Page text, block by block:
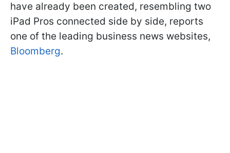
have already been created, resembling two
iPad Pros connected side by side, reports
one of the leading business news websites,
Bloomberg.